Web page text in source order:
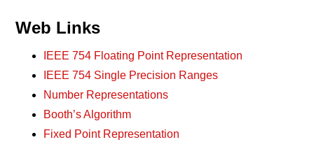
Web Links
IEEE 754 Floating Point Representation
IEEE 754 Single Precision Ranges
Number Representations
Booth’s Algorithm
Fixed Point Representation